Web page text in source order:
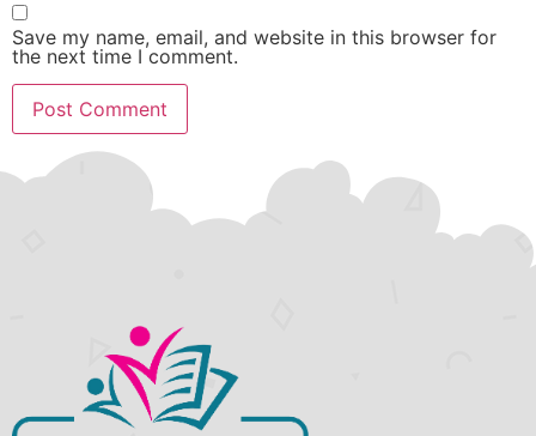
Save my name, email, and website in this browser for
the next time I comment.